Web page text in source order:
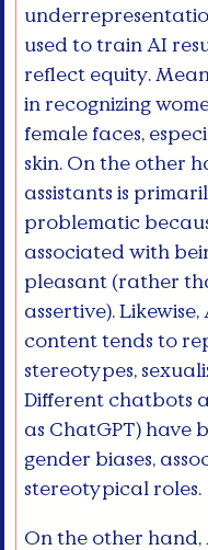
used to train AI
reflect equity.
in recognizing
female faces,
skin. On the other
assistants is
problematic
associated with
pleasant (rather
assertive).
content tends to
stereotypes,
Different chatbots
as ChatGPT) have
gender biases,
stereotypical roles.
On the other hand,